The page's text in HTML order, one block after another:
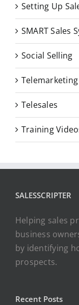
Setting Up
SMART Sales
Social Selling
Telemarketing
Telesales
Training
SALESSCRIPTER
Helping sales
business
by identifying
prospects.
Recent Posts